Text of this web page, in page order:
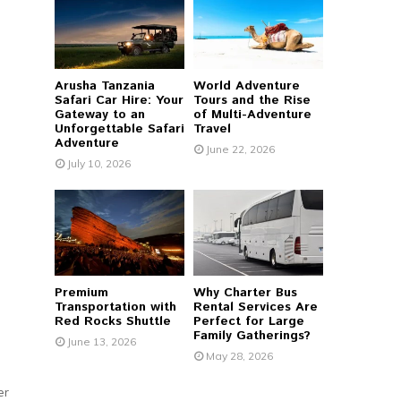
:
R
C
H
Arusha Tanzania
Safari Car Hire: Your
Gateway to an
Unforgettable Safari
Adventure
July 10, 2026
World Adventure
Tours and the Rise
of Multi-Adventure
Travel
June 22, 2026
Premium
Transportation with
Red Rocks Shuttle
June 13, 2026
Why Charter Bus
Rental Services Are
Perfect for Large
Family Gatherings?
May 28, 2026